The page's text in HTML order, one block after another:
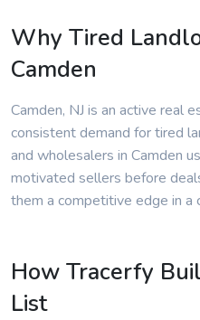
Why Tired
Camden
Camden, NJ is an active real
consistent demand for tired
and wholesalers in Camden
motivated sellers before
them a competitive edge in a
How Tracerfy
List